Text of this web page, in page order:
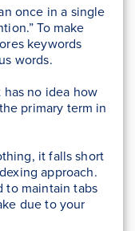
once in a single
To make
keywords
words.
has no idea how
primary term in
it falls short
approach.
to maintain tabs
due to your